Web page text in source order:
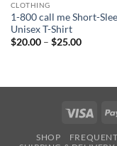
CLOTHING
1-800 call me Short-
Unisex T-Shirt
$20.00 – $25.00Price
Visa
SHOP